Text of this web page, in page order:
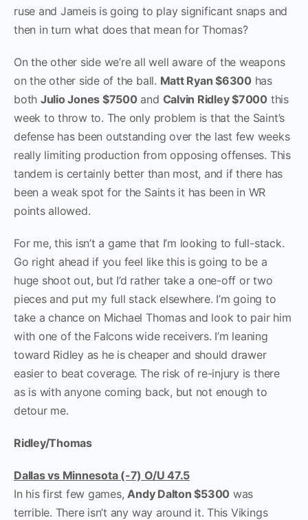
ruse and Jameis is going to play significant snaps and
then in turn what does that mean for Thomas?
On the other side we’re all well aware of the weapons
on the other side of the ball. Matt Ryan $6300 has
both Julio Jones $7500 and Calvin Ridley $7000 this
week to throw to. The only problem is that the Saint’s
defense has been outstanding over the last few weeks
really limiting production from opposing offenses. This
tandem is certainly better than most, and if there has
been a weak spot for the Saints it has been in WR
points allowed.
For me, this isn’t a game that I’m looking to full-stack.
Go right ahead if you feel like this is going to be a
huge shoot out, but I’d rather take a one-off or two
pieces and put my full stack elsewhere. I’m going to
take a chance on Michael Thomas and look to pair him
with one of the Falcons wide receivers. I’m leaning
toward Ridley as he is cheaper and should drawer
easier to beat coverage. The risk of re-injury is there
as is with anyone coming back, but not enough to
detour me.
Ridley/Thomas
Dallas vs Minnesota (-7) O/U 47.5
In his first few games,Andy Dalton $5300 was
terrible. There isn’t any way around it. This Vikings